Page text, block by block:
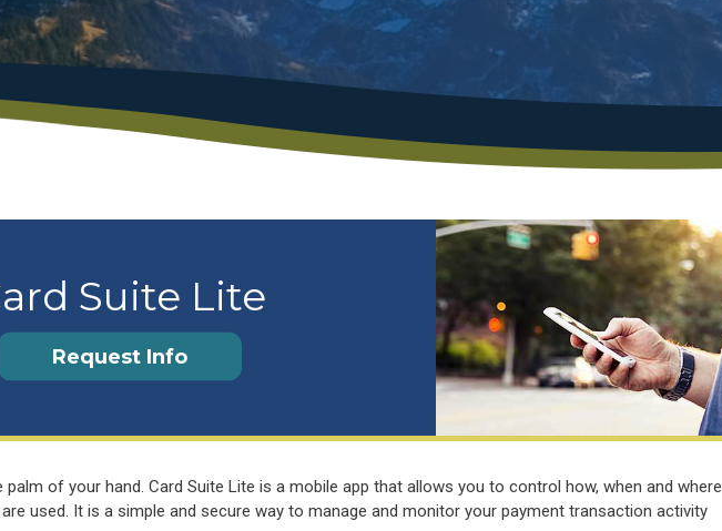
Suite Lite
Request Info
of your hand. Card Suite Lite is a mobile app that allows you to control how, when and where
used. It is a simple and secure way to manage and monitor your payment transaction activity